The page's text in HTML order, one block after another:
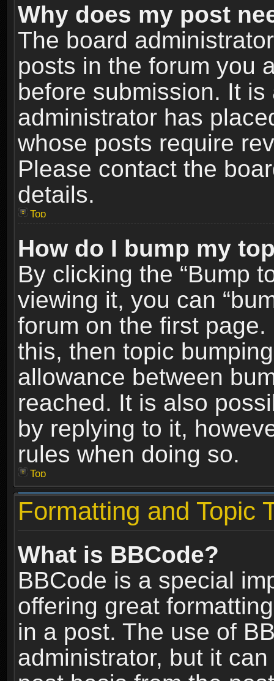
Why does my post
The board
posts in the forum you
before submission. It
administrator has
whose posts require
Please contact the
details.
Top
How do I bump my
By clicking the “Bump
viewing it, you can
forum on the first
this, then topic
allowance between
reached. It is also
by replying to it,
rules when doing so.
Top
Formatting and Topic
What is BBCode?
BBCode is a special
offering great
in a post. The use of
administrator, but it